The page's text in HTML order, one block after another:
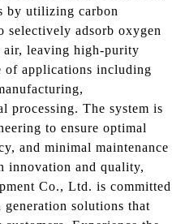
by utilizing carbon
selectively adsorb oxygen
air, leaving high-purity
of applications including
processing. The system is
to ensure optimal
and minimal maintenance
innovation and quality,
Co., Ltd. is committed
solutions that